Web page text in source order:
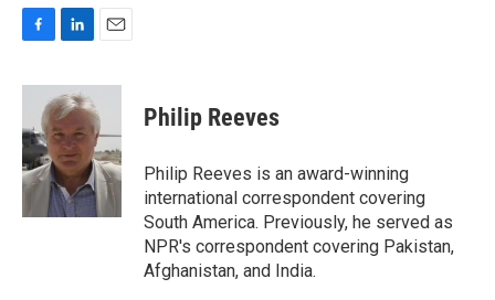
c
b
o
o
k
n
k
e
d
I
n
a
l
Philip Reeves
Philip Reeves is an award-winning
international correspondent covering
South America. Previously, he served as
NPR's correspondent covering Pakistan,
Afghanistan, and India.